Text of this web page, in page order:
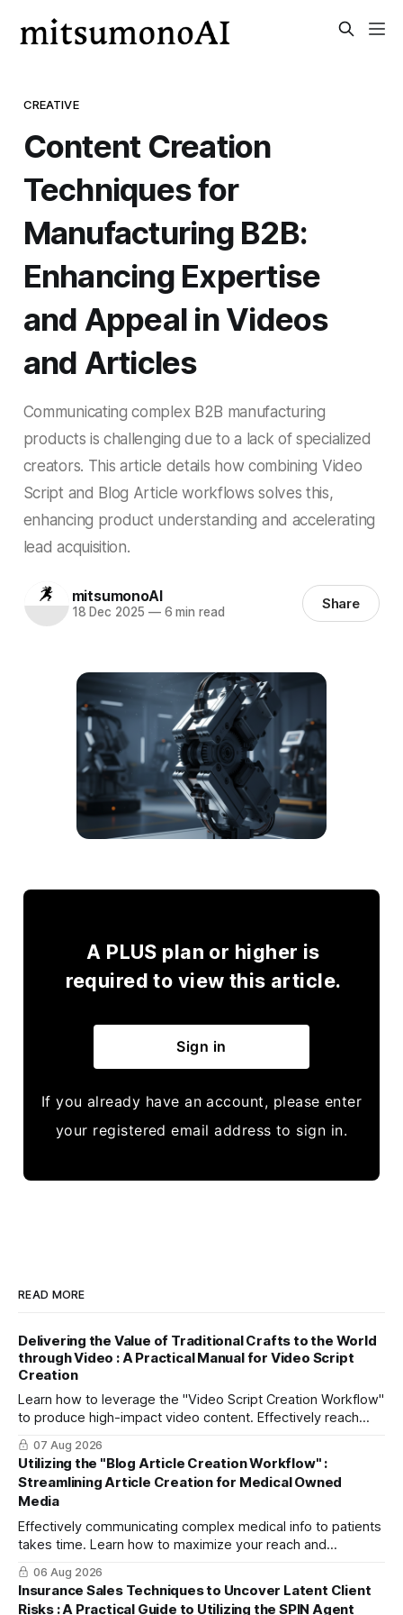
CREATIVE
Content Creation
Techniques for
Manufacturing B2B:
Enhancing Expertise
and Appeal in Videos
and Articles
Communicating complex B2B manufacturing
products is challenging due to a lack of specialized
creators. This article details how combining Video
Script and Blog Article workflows solves this,
enhancing product understanding and accelerating
lead acquisition.
mitsumonoAI
18 Dec 2025 —6 min read Share
A PLUS plan or higher is
required to view this article.
Sign in
If you already have an account, please enter
your registered email address to sign in.
READ MORE
Delivering the Value of Traditional Crafts to the World
through Video : A Practical Manual for Video Script
Creation
Learn how to leverage the "Video Script Creation Workflow"
to produce high-impact video content. Effectively reach
domestic youth and global markets via TikTok and
Instagram Reels.
07 Aug 2026
Utilizing the "Blog Article Creation Workflow" :
Streamlining Article Creation for Medical Owned
Media
Effectively communicating complex medical info to patients
takes time. Learn how to maximize your reach and
efficiently create high-quality, SEO-friendly articles using
the "Blog Article Creation Workflow."
06 Aug 2026
Insurance Sales Techniques to Uncover Latent Client
Risks : A Practical Guide to Utilizing the SPIN Agent